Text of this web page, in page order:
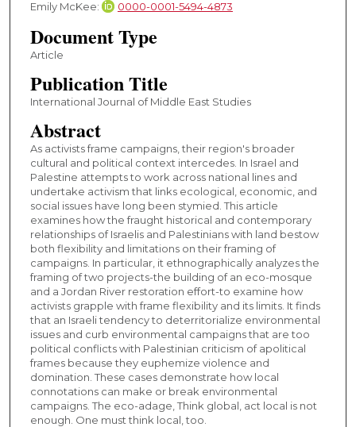
Emily McKee: 0000-0001-5494-4873
Document Type
Article
Publication Title
International Journal of Middle East Studies
Abstract
As activists frame campaigns, their region's broader
cultural and political context intercedes. In Israel and
Palestine attempts to work across national lines and
undertake activism that links ecological, economic, and
social issues have long been stymied. This article
examines how the fraught historical and contemporary
relationships of Israelis and Palestinians with land bestow
both flexibility and limitations on their framing of
campaigns. In particular, it ethnographically analyzes the
framing of two projects-the building of an eco-mosque
and a Jordan River restoration effort-to examine how
activists grapple with frame flexibility and its limits. It finds
that an Israeli tendency to deterritorialize environmental
issues and curb environmental campaigns that are too
political conflicts with Palestinian criticism of apolitical
frames because they euphemize violence and
domination. These cases demonstrate how local
connotations can make or break environmental
campaigns. The eco-adage, Think global, act local is not
enough. One must think local, too.